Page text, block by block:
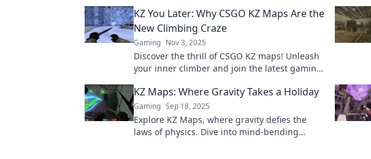
KZ You Later: Why CSGO KZ Maps Are the
New Climbing Craze
Gaming Nov 3, 2025
Discover the thrill of CSGO KZ maps! Unleash
your inner climber and join the latest gaming
KZ Maps: Where Gravity Takes a Holiday
Gaming Sep 18, 2025
Explore KZ Maps, where gravity defies the
laws of physics. Dive into mind-bending